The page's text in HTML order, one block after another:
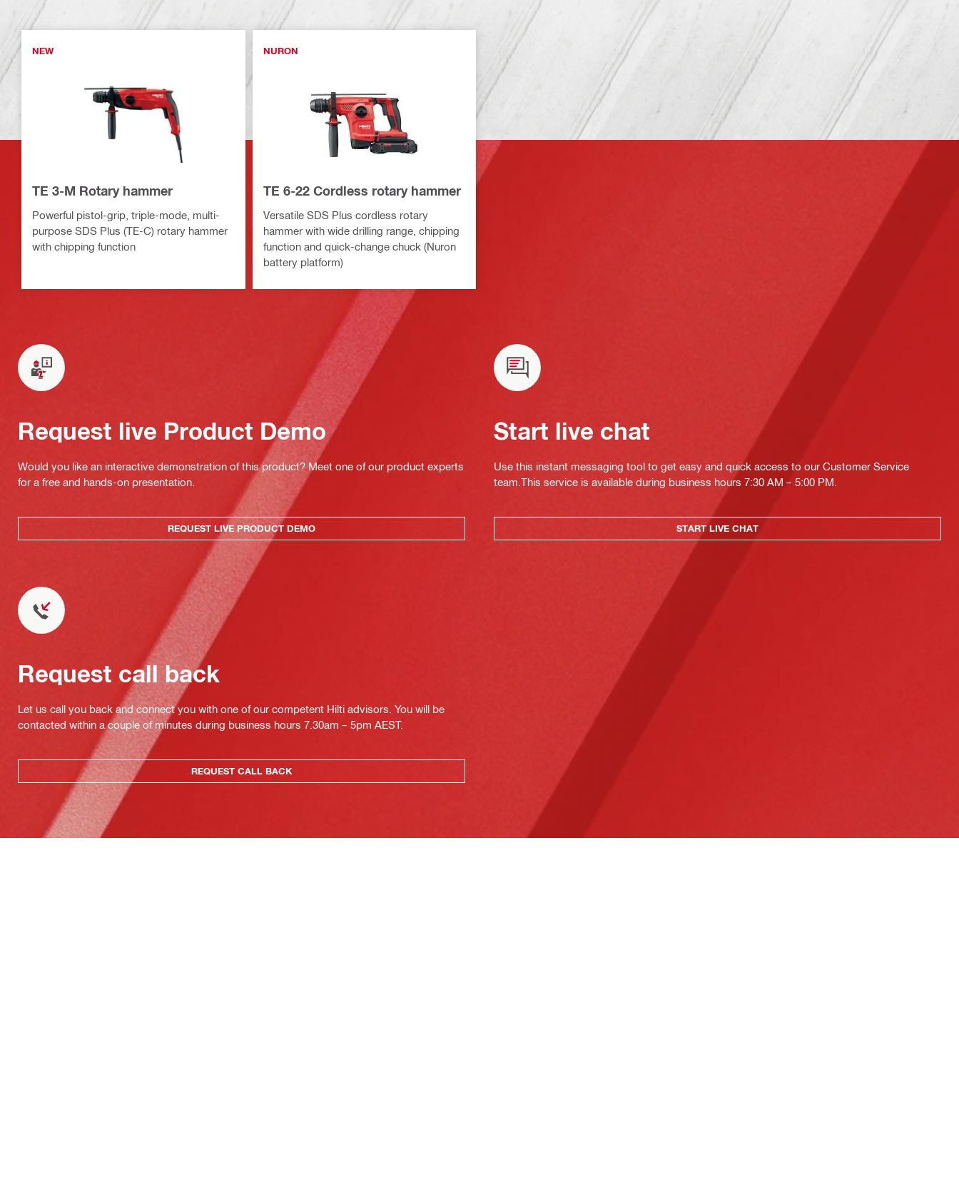
NEW
TE 3-M Rotary hammer
Powerful pistol-grip, triple-mode, multi-
purpose SDS Plus (TE-C) rotary hammer
with chipping function
NURON
TE 6-22 Cordless rotary hammer
Versatile SDS Plus cordless rotary
hammer with wide drilling range, chipping
function and quick-change chuck (Nuron
battery platform)
Request live Product Demo
Would you like an interactive demonstration of this product? Meet one of our product experts
for a free and hands-on presentation.
REQUEST LIVE PRODUCT DEMO
Start live chat
Use this instant messaging tool to get easy and quick access to our Customer Service
team.This service is available during business hours 7:30 AM – 5:00 PM.
START LIVE CHAT
Request call back
Let us call you back and connect you with one of our competent Hilti advisors. You will be
contacted within a couple of minutes during business hours 7.30am – 5pm AEST.
REQUEST CALL BACK